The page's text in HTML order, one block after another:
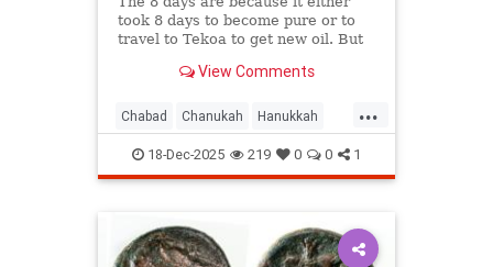
took 8 days to become pure or to
travel to Tekoa to get new oil. But
Here are 13 reasons.
View Comments
...
Chabad Chanukah Hanukkah
Hanukkah2025 Jewish Judaism
18-Dec-2025 219 0 0 1